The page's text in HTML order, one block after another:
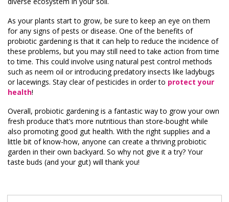
As your plants start to grow, be sure to keep an eye on them
for any signs of pests or disease. One of the benefits of
probiotic gardening is that it can help to reduce the incidence of
these problems, but you may still need to take action from time
to time. This could involve using natural pest control methods
such as neem oil or introducing predatory insects like ladybugs
or lacewings. Stay clear of pesticides in order to protect your
health!
Overall, probiotic gardening is a fantastic way to grow your own
fresh produce that’s more nutritious than store-bought while
also promoting good gut health. With the right supplies and a
little bit of know-how, anyone can create a thriving probiotic
garden in their own backyard. So why not give it a try? Your
taste buds (and your gut) will thank you!